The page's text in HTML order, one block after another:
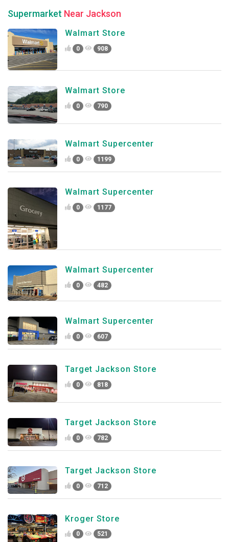
Supermarket Near Jackson
Walmart Store
0 908
Walmart Store
0 790
Walmart Supercenter
0 1199
Walmart Supercenter
0 1177
Walmart Supercenter
0 482
Walmart Supercenter
0 607
Target Jackson Store
0 818
Target Jackson Store
0 782
Target Jackson Store
0 712
Kroger Store
0 521